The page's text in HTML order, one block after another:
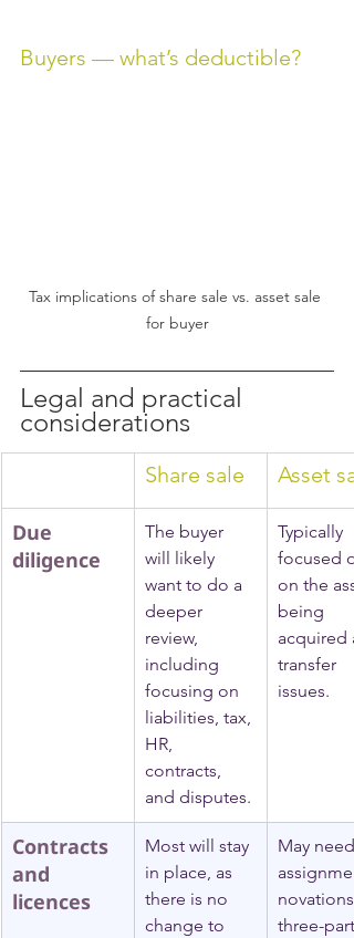
Buyers — what’s deductible?
Tax implications of share sale vs. asset sale
for buyer
Legal and practical
considerations
Share sale Asset
Due
diligence
The buyer
will likely
want to do a
deeper
review,
including
focusing on
liabilities, tax,
HR,
contracts,
and disputes.
Typically
focused
on the
being
acquired
transfer
issues.
Contracts
and
licences
Most will stay
in place, as
there is no
change to
May need
novations
three-